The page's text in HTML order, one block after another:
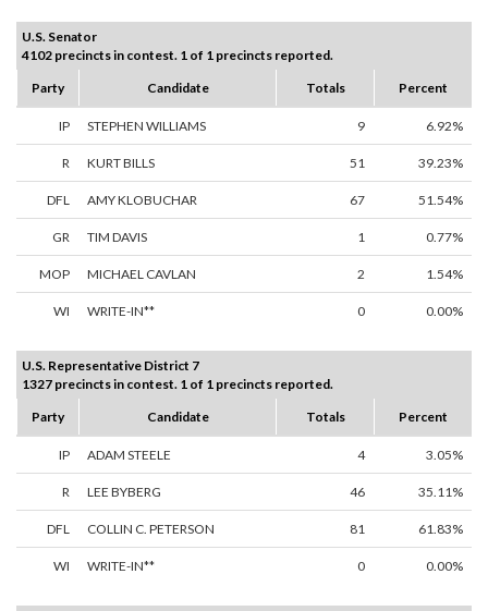
U.S. Senator
4102 precincts in contest. 1 of 1 precincts reported.
Party
Candidate Totals Percent
IP STEPHEN WILLIAMS 9 6.92%
R KURT BILLS 51 39.23%
DFL AMY KLOBUCHAR 67 51.54%
GR TIM DAVIS 1 0.77%
MOP MICHAEL CAVLAN 2 1.54%
WI WRITE-IN** 0 0.00%
U.S. Representative District 7
1327 precincts in contest. 1 of 1 precincts reported.
Party
Candidate Totals Percent
IP ADAM STEELE 4 3.05%
R LEE BYBERG 46 35.11%
DFL COLLIN C. PETERSON 81 61.83%
WI WRITE-IN** 0 0.00%